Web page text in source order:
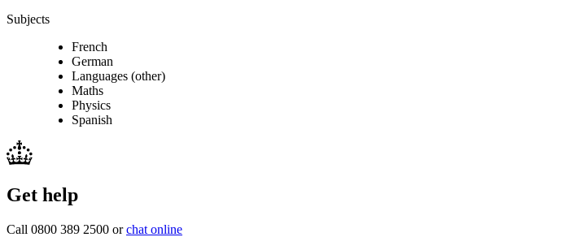
Subjects
French
German
Languages (other)
Maths
Physics
Spanish
Get help
Call 0800 389 2500 orchat online